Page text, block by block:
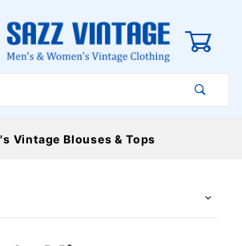
Vintage Blouses & Tops